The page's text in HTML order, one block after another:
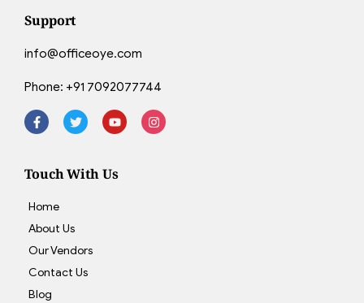
Support
info@officeoye.com
Phone: +91 7092077744
Touch With Us
Home
About Us
Our Vendors
Contact Us
Blog